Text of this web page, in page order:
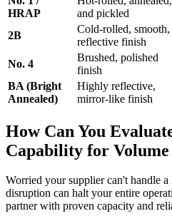
HRAP
and pickled
2B
Cold-rolled, smooth,
reflective finish
No. 4
Brushed, polished
finish
BA (Bright
Annealed)
Highly reflective,
mirror-like finish
How Can You
Capability for Volume
Worried your supplier can't handle
disruption can halt your entire
partner with proven capacity and